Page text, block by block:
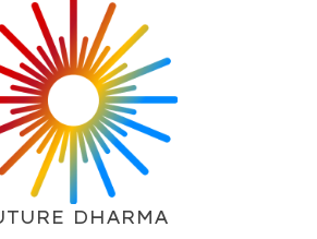
DHARMA